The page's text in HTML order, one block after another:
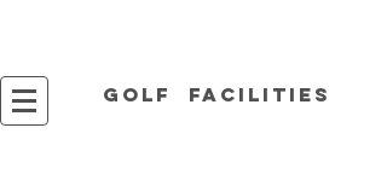
Golf facilities